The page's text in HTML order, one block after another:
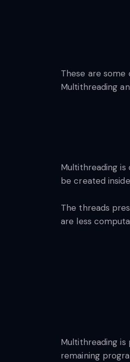
These are some
Multithreading
Multithreading
be created
The threads
are less
Multithreading
remaining